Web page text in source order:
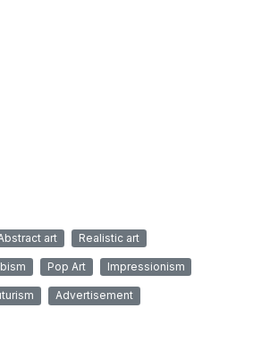
art Realistic art
Pop Art Impressionism
Advertisement